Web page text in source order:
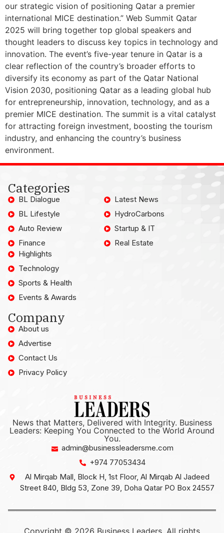
our strategic vision of positioning Qatar a premier
international MICE destination.” Web Summit Qatar
2025 will bring together top global speakers and
thought leaders to discuss key topics in technology and
innovation. The event’s five-year tenure in Qatar is a
clear reflection of the country’s broader efforts to
diversify its economy as part of the Qatar National
Vision 2030, positioning Qatar as a leading global hub
for entrepreneurship, innovation, technology, and as a
premier MICE destination. The summit is a vital catalyst
for attracting foreign investment, boosting the tourism
industry, and enhancing the country’s business
environment.
Categories
BL Dialogue
BL Lifestyle
Auto Review
Finance
Latest News
HydroCarbons
Startup & IT
Real Estate
Highlights
Technology
Sports & Health
Events & Awards
Company
About us
Advertise
Contact Us
Privacy Policy
News that Matters, Delivered with Integrity. Business
Leaders: Keeping You Connected to the World Around
You.
admin@businessleadersme.com
+974 77053434
Al Mirqab Mall, Block H, 1st Floor, Al Mirqab Al Jadeed
Street 840, Bldg 53, Zone 39, Doha Qatar PO Box 24557